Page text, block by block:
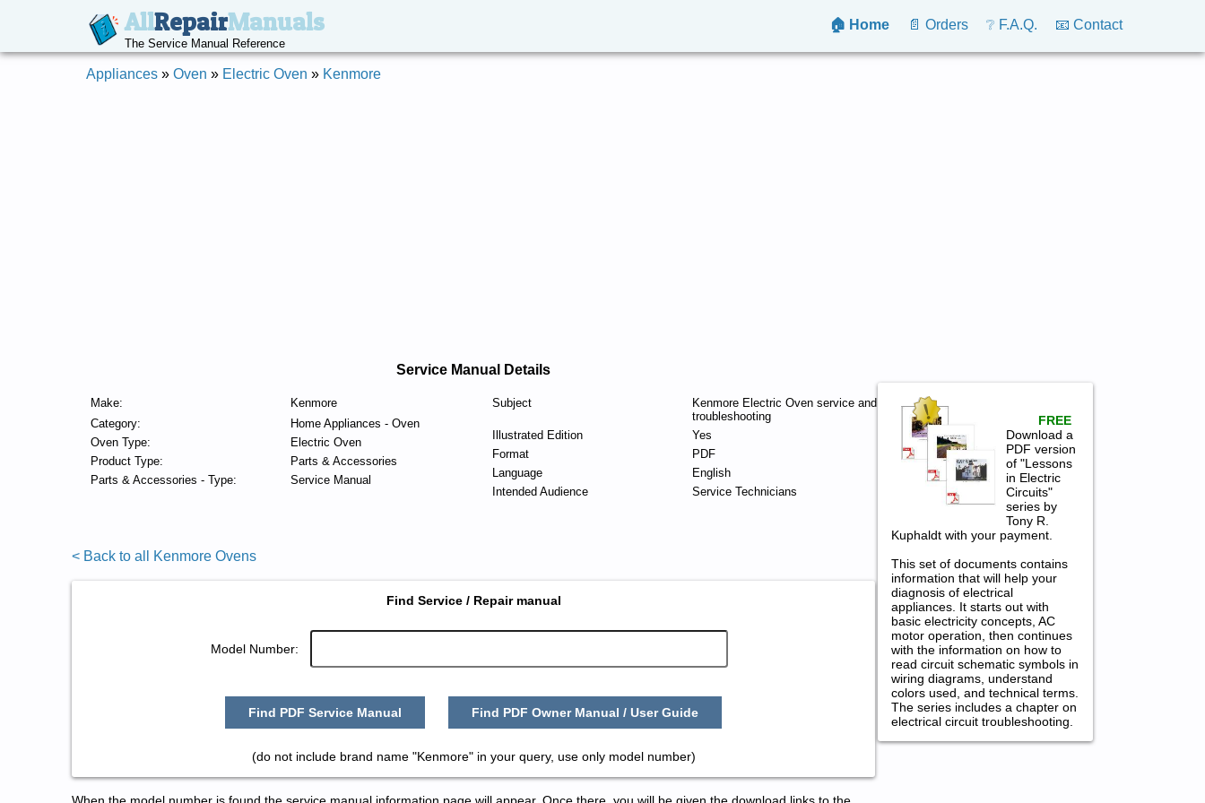
AllRepairManuals
The Service Manual Reference
🏠 Home 📄 Orders ❔ F.A.Q. 📧 Contact
Appliances » Oven » Electric Oven » Kenmore
Service Manual Details
Make:
Kenmore
Category:
Home Appliances - Oven
Oven Type:
Electric Oven
Product Type:
Parts & Accessories
Parts & Accessories - Type:
Service Manual
Subject
Kenmore Electric Oven service and
troubleshooting
Illustrated Edition
Yes
Format
PDF
Language
English
Intended Audience
Service Technicians
< Back to all Kenmore Ovens
Find Service / Repair manual
Model Number:
Find PDF Service Manual Find PDF Owner Manual / User Guide
(do not include brand name "Kenmore" in your query, use only model number)
FREE
Download a
PDF version
of "Lessons
in Electric
Circuits"
series by
Tony R.
Kuphaldt with your payment.
This set of documents contains
information that will help your
diagnosis of electrical
appliances. It starts out with
basic electricity concepts, AC
motor operation, then continues
with the information on how to
read circuit schematic symbols in
wiring diagrams, understand
colors used, and technical terms.
The series includes a chapter on
electrical circuit troubleshooting.